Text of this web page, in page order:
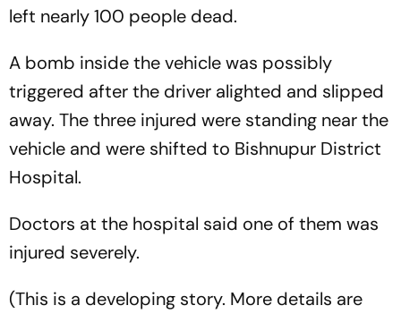
left nearly 100 people dead.
A bomb inside the vehicle was possibly
triggered after the driver alighted and slipped
away. The three injured were standing near the
vehicle and were shifted to Bishnupur District
Hospital.
Doctors at the hospital said one of them was
injured severely.
(This is a developing story. More details are